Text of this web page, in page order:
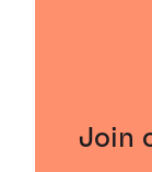
Join